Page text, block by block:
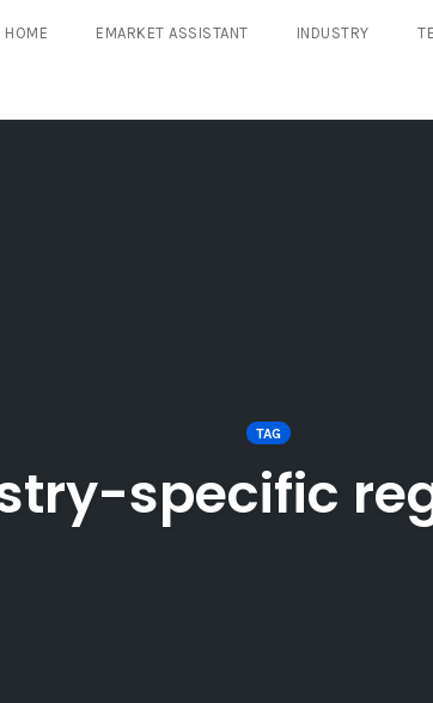
HOME EMARKET ASSISTANT INDUSTRY
TAG
specific